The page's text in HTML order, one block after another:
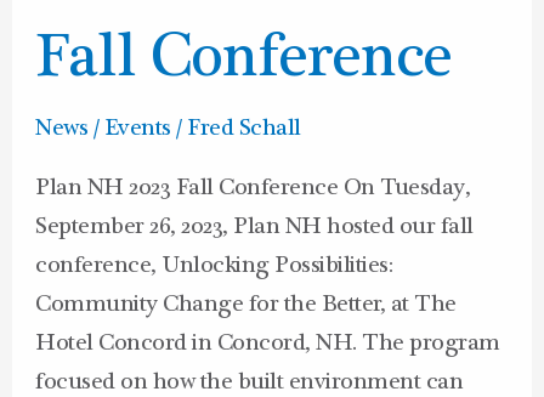
Fall Conference
News / Events / Fred Schall
Plan NH 2023 Fall Conference On Tuesday,
September 26, 2023, Plan NH hosted our fall
conference, Unlocking Possibilities:
Community Change for the Better, at The
Hotel Concord in Concord, NH. The program
focused on how the built environment can